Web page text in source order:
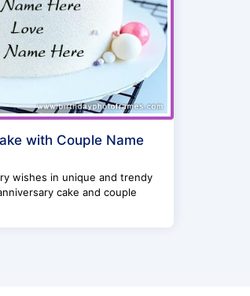
with Couple Name
wishes in unique and trendy
cake and couple